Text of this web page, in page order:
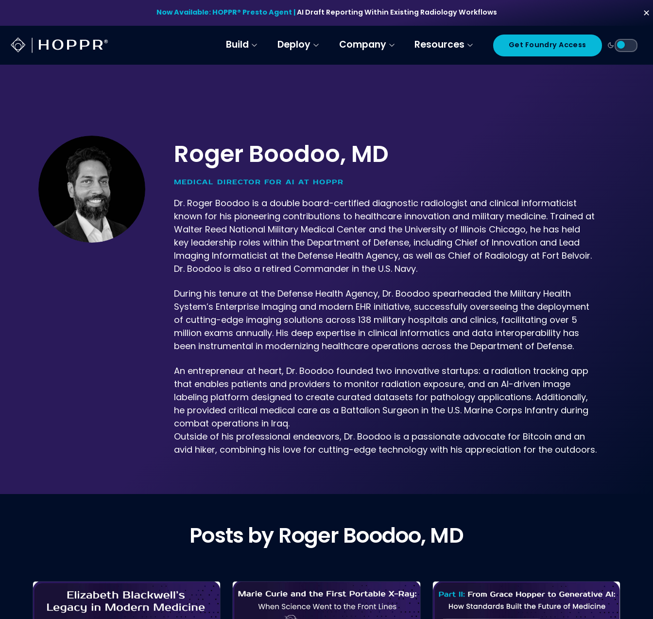
content
Now Available: HOPPR® Presto Agent |AI Draft Reporting Within Existing Radiology Workflows ✕
Build Deploy Company Resources Get Foundry Access
Roger Boodoo, MD
MEDICAL DIRECTOR FOR AI AT HOPPR
Dr. Roger Boodoo is a double board-certified diagnostic radiologist and clinical informaticist
known for his pioneering contributions to healthcare innovation and military medicine. Trained at
Walter Reed National Military Medical Center and the University of Illinois Chicago, he has held
key leadership roles within the Department of Defense, including Chief of Innovation and Lead
Imaging Informaticist at the Defense Health Agency, as well as Chief of Radiology at Fort Belvoir.
Dr. Boodoo is also a retired Commander in the U.S. Navy.
During his tenure at the Defense Health Agency, Dr. Boodoo spearheaded the Military Health
System’s Enterprise Imaging and modern EHR initiative, successfully overseeing the deployment
of cutting-edge imaging solutions across 138 military hospitals and clinics, facilitating over 5
million exams annually. His deep expertise in clinical informatics and data interoperability has
been instrumental in modernizing healthcare operations across the Department of Defense.
An entrepreneur at heart, Dr. Boodoo founded two innovative startups: a radiation tracking app
that enables patients and providers to monitor radiation exposure, and an AI-driven image
labeling platform designed to create curated datasets for pathology applications. Additionally,
he provided critical medical care as a Battalion Surgeon in the U.S. Marine Corps Infantry during
combat operations in Iraq.
Outside of his professional endeavors, Dr. Boodoo is a passionate advocate for Bitcoin and an
avid hiker, combining his love for cutting-edge technology with his appreciation for the outdoors.
Posts by Roger Boodoo, MD